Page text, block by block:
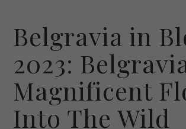
Belgravia in
2023:
Magnificent
Into The Wild